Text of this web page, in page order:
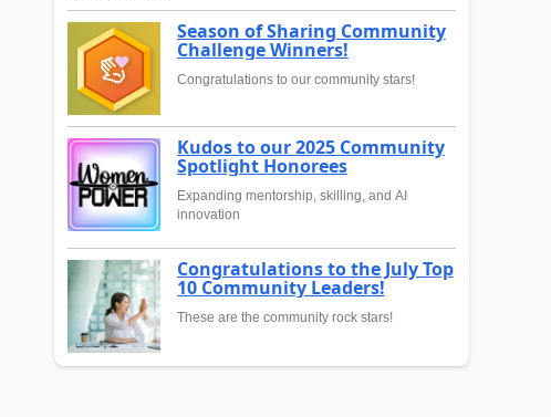
Season of Sharing Community
Challenge Winners!
Congratulations to our community stars!
Kudos to our 2025 Community
Spotlight Honorees
Expanding mentorship, skilling, and AI
innovation
Congratulations to the July Top
10 Community Leaders!
These are the community rock stars!